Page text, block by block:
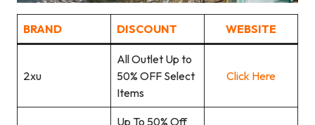
BRAND DISCOUNT WEBSITE
2xu
All Outlet Up to
50% OFF Select
Items
Click Here
Up To 50% Off